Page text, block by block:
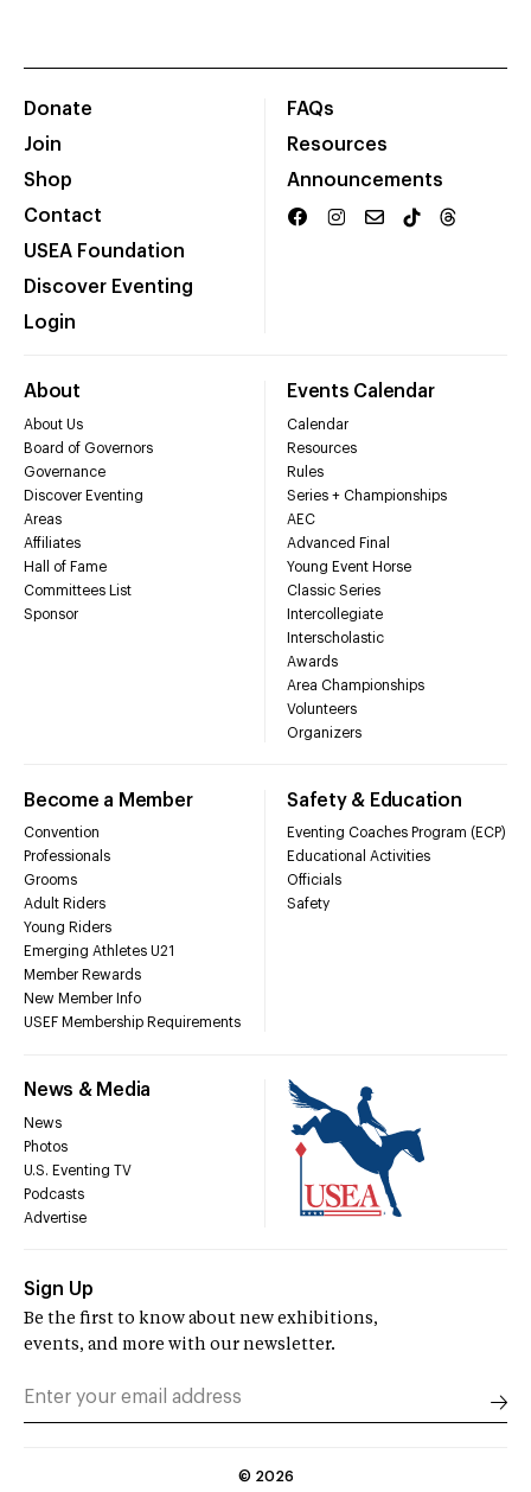
Donate
Join
Shop
Contact
USEA Foundation
Discover Eventing
Login
FAQs
Resources
Announcements
About
About Us
Board of Governors
Governance
Discover Eventing
Areas
Affiliates
Hall of Fame
Committees List
Sponsor
Events Calendar
Calendar
Resources
Rules
Series + Championships
AEC
Advanced Final
Young Event Horse
Classic Series
Intercollegiate
Interscholastic
Awards
Area Championships
Volunteers
Organizers
Become a Member
Convention
Professionals
Grooms
Adult Riders
Young Riders
Emerging Athletes U21
Member Rewards
New Member Info
USEF Membership Requirements
Safety & Education
Eventing Coaches Program (ECP)
Educational Activities
Officials
Safety
News & Media
News
Photos
U.S. Eventing TV
Podcasts
Advertise
Sign Up
Be the first to know about new exhibitions,
events, and more with our newsletter.
© 2026